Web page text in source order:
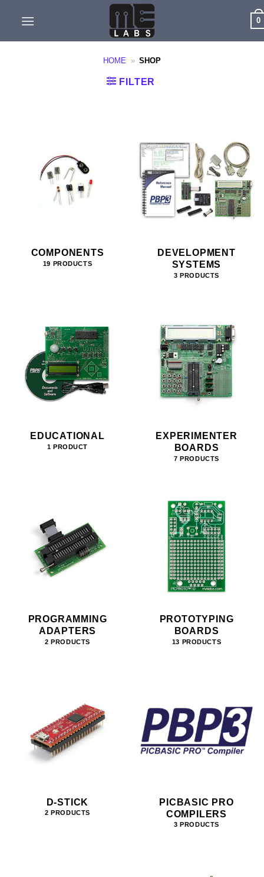
0
HOME » SHOP
FILTER
COMPONENTS
19 PRODUCTS
DEVELOPMENT
SYSTEMS
3 PRODUCTS
EDUCATIONAL
1 PRODUCT
EXPERIMENTER
BOARDS
7 PRODUCTS
PROGRAMMING
ADAPTERS
2 PRODUCTS
PROTOTYPING
BOARDS
13 PRODUCTS
D-STICK
2 PRODUCTS
PICBASIC PRO
COMPILERS
3 PRODUCTS